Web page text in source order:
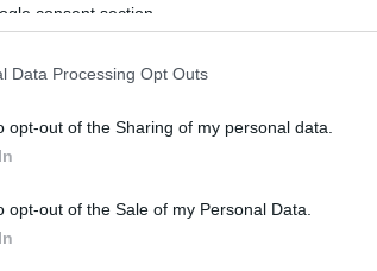
consent section.
Data Processing Opt Outs
opt-out of the Sharing of my personal data.
opt-out of the Sale of my Personal Data.
Dimensions